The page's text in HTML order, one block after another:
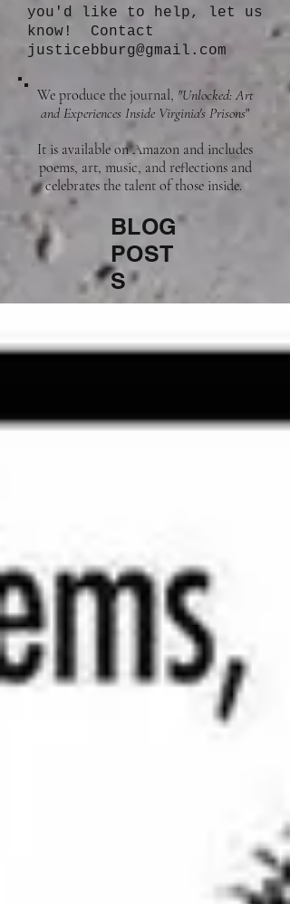
you'd like to help, let us
know! Contact
justicebburg@gmail.com
We produce the journal, "Unlocked: Art
and Experiences Inside Virginia's Prisons"
It is available on Amazon and includes
poems, art, music, and reflections and
celebrates the talent of those inside.
BLOG
POST
S